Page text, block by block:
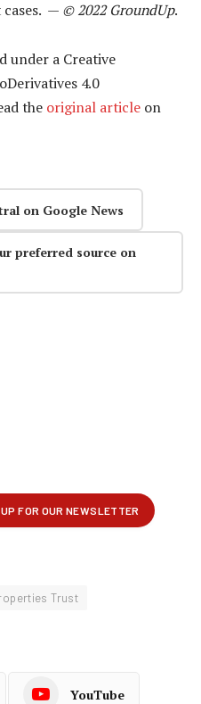
cases. — © 2022 GroundUp.
under a Creative
4.0
the original article on
on Google News
preferred source on
Trust
YouTube